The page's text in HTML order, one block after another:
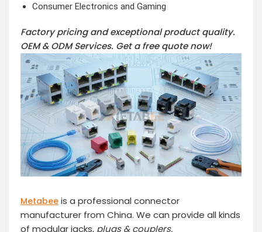
Consumer Electronics and Gaming
Factory pricing and exceptional product quality.
OEM & ODM Services. Get a free quote now!
Metabee is a professional connector
manufacturer from China. We can provide all kinds
of modular jacks, plugs& couplers.